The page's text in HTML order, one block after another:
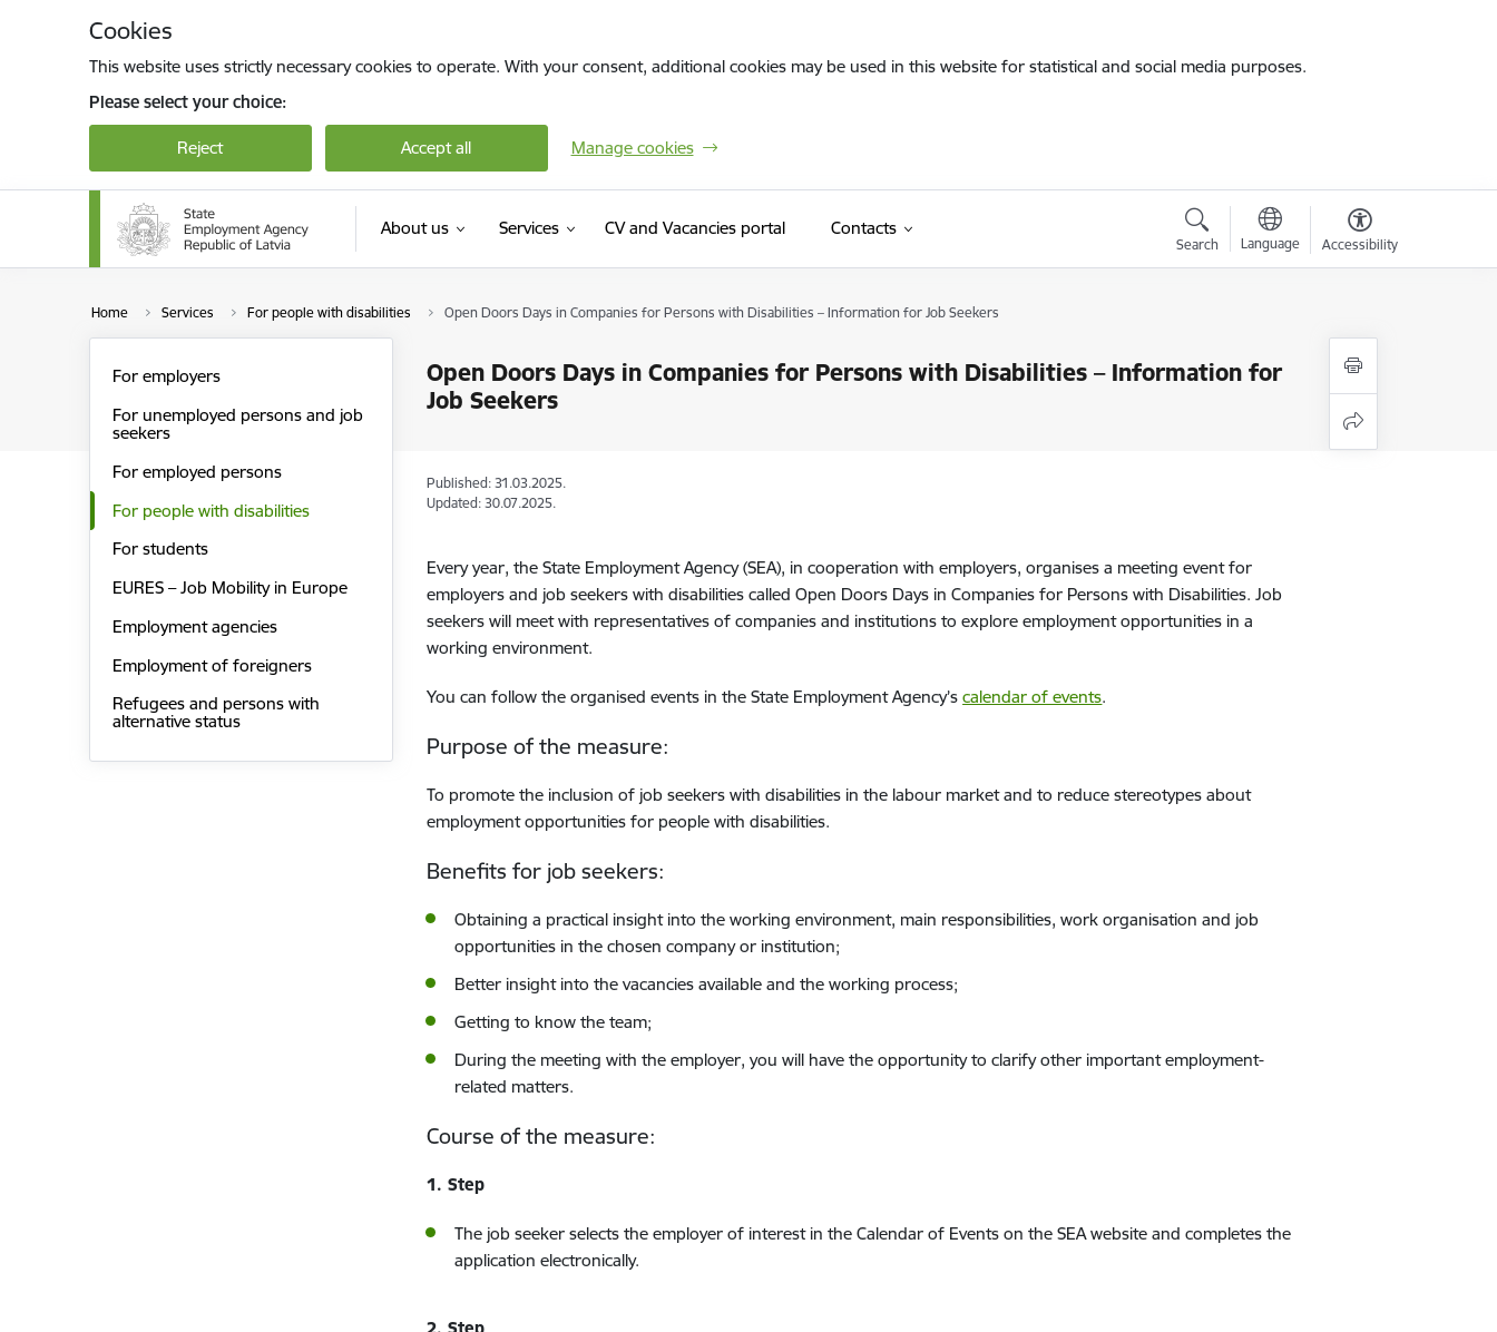
Cookies
This website uses strictly necessary cookies to operate. With your consent, additional cookies may be used in this website for statistical and social media purposes.
Please select your choice:
Reject Accept all Manage cookies
About us Services CV and Vacancies portal(External link)
Contacts
Search Language Accessibility
Home Services For people with disabilities Open Doors Days in Companies for Persons with Disabilities – Information for Job Seekers
Open Doors Days in Companies for Persons with Disabilities – Information for
Job Seekers
For employers
For unemployed persons and job
seekers
For employed persons
For people with disabilities
For students
EURES – Job Mobility in Europe
Employment agencies
Employment of foreigners
Refugees and persons with
alternative status
Published: 31.03.2025.
Updated: 30.07.2025.
Every year, the State Employment Agency (SEA), in cooperation with employers, organises a meeting event for
employers and job seekers with disabilities called Open Doors Days in Companies for Persons with Disabilities. Job
seekers will meet with representatives of companies and institutions to explore employment opportunities in a
working environment.
You can follow the organised events in the State Employment Agency’scalendar of events.
Purpose of the measure:
To promote the inclusion of job seekers with disabilities in the labour market and to reduce stereotypes about
employment opportunities for people with disabilities.
Benefits for job seekers:
Obtaining a practical insight into the working environment, main responsibilities, work organisation and job
opportunities in the chosen company or institution;
Better insight into the vacancies available and the working process;
Getting to know the team;
During the meeting with the employer, you will have the opportunity to clarify other important employment-
related matters.
Course of the measure:
1. Step
The job seeker selects the employer of interest in the Calendar of Events on the SEA website and completes the
application electronically.